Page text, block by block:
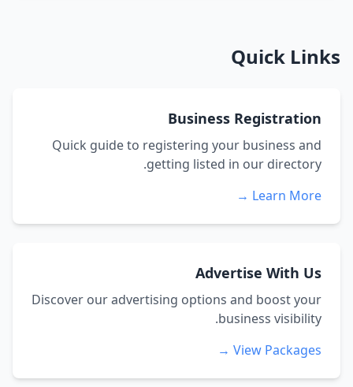
Quick Links
Business Registration
Quick guide to registering your business and
getting listed in our directory.
Learn More →
Advertise With Us
Discover our advertising options and boost your
business visibility.
View Packages →